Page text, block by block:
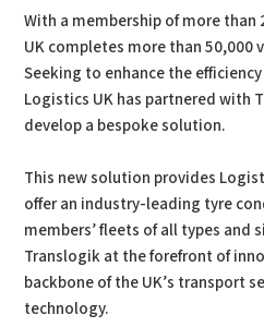
With a membership of more than
UK completes more than 50,000
Seeking to enhance the
Logistics UK has partnered with
develop a bespoke solution.
This new solution provides
offer an industry-leading tyre
members’ fleets of all types and
Translogik at the forefront of
backbone of the UK’s transport
technology.